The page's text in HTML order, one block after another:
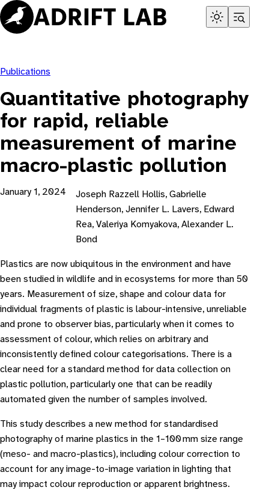
Skip
to
content
Publications
Quantitative photography
for rapid, reliable
measurement of marine
macro-plastic pollution
January 1, 2024
Joseph Razzell Hollis, Gabrielle
Henderson, Jennifer L. Lavers, Edward
Rea, Valeriya Komyakova, Alexander L.
Bond
Plastics are now ubiquitous in the environment and have
been studied in wildlife and in ecosystems for more than 50
years. Measurement of size, shape and colour data for
individual fragments of plastic is labour-intensive, unreliable
and prone to observer bias, particularly when it comes to
assessment of colour, which relies on arbitrary and
inconsistently defined colour categorisations. There is a
clear need for a standard method for data collection on
plastic pollution, particularly one that can be readily
automated given the number of samples involved.
This study describes a new method for standardised
photography of marine plastics in the 1–100 mm size range
(meso- and macro-plastics), including colour correction to
account for any image-to-image variation in lighting that
may impact colour reproduction or apparent brightness.